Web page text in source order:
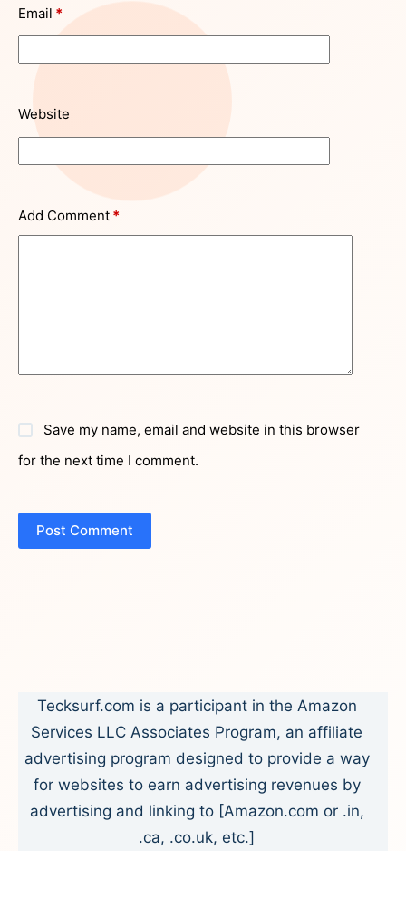
Email *
Website
Add Comment *
Save my name, email and website in this browser
for the next time I comment.
Post Comment
Tecksurf.com is a participant in the Amazon
Services LLC Associates Program, an affiliate
advertising program designed to provide a way
for websites to earn advertising revenues by
advertising and linking to [Amazon.com or .in,
.ca, .co.uk, etc.]